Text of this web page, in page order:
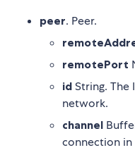
peer. Peer.
remotePort
id String.
network.
channel
connection